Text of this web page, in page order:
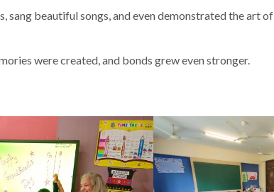
sang beautiful songs, and even demonstrated the art of
were created, and bonds grew even stronger.